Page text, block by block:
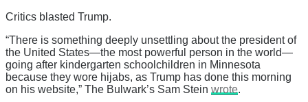
Critics blasted Trump.
“There is something deeply unsettling about the president of
the United States—the most powerful person in the world—
going after kindergarten schoolchildren in Minnesota
because they wore hijabs, as Trump has done this morning
on his website,” The Bulwark’s Sam Stein wrote.